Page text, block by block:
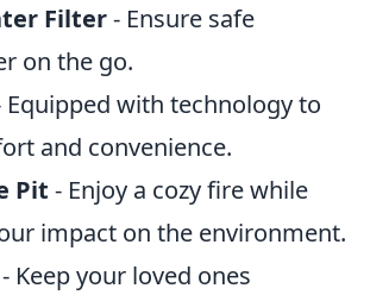
Filter- Ensure safe
on the go.
Equipped with technology to
and convenience.
Pit - Enjoy a cozy fire while
impact on the environment.
- Keep your loved ones